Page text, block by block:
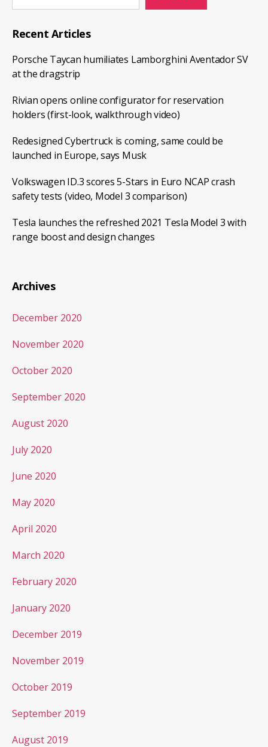
Recent Articles
Porsche Taycan humiliates Lamborghini Aventador SV
at the dragstrip
Rivian opens online configurator for reservation
holders (first-look, walkthrough video)
Redesigned Cybertruck is coming, same could be
launched in Europe, says Musk
Volkswagen ID.3 scores 5-Stars in Euro NCAP crash
safety tests (video, Model 3 comparison)
Tesla launches the refreshed 2021 Tesla Model 3 with
range boost and design changes
Archives
December 2020
November 2020
October 2020
September 2020
August 2020
July 2020
June 2020
May 2020
April 2020
March 2020
February 2020
January 2020
December 2019
November 2019
October 2019
September 2019
August 2019